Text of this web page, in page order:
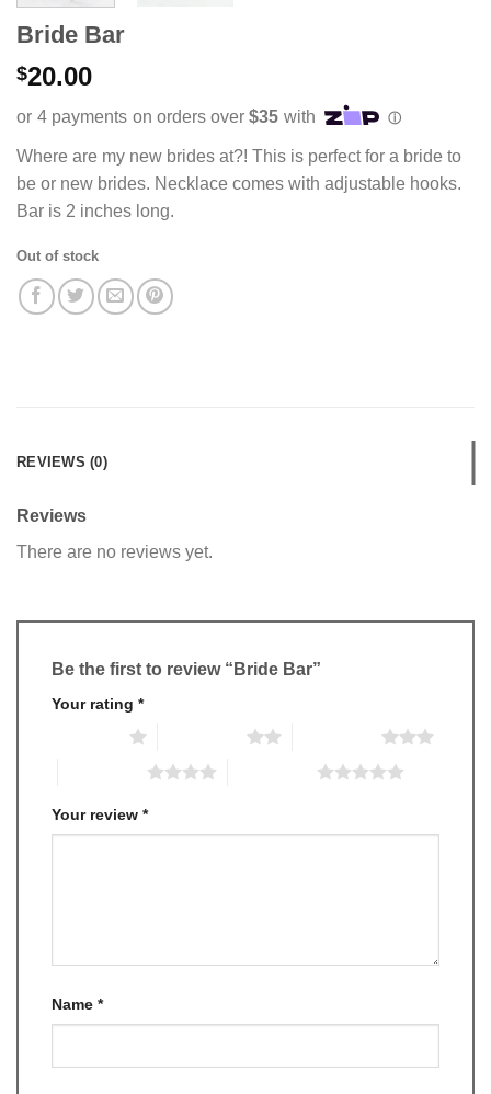
Bride Bar
$20.00
Where are my new brides at?! This is perfect for a bride to
be or new brides. Necklace comes with adjustable hooks.
Bar is 2 inches long.
Out of stock
REVIEWS (0)
Reviews
There are no reviews yet.
Be the first to review “Bride Bar”
Your rating *
Your review *
Name *